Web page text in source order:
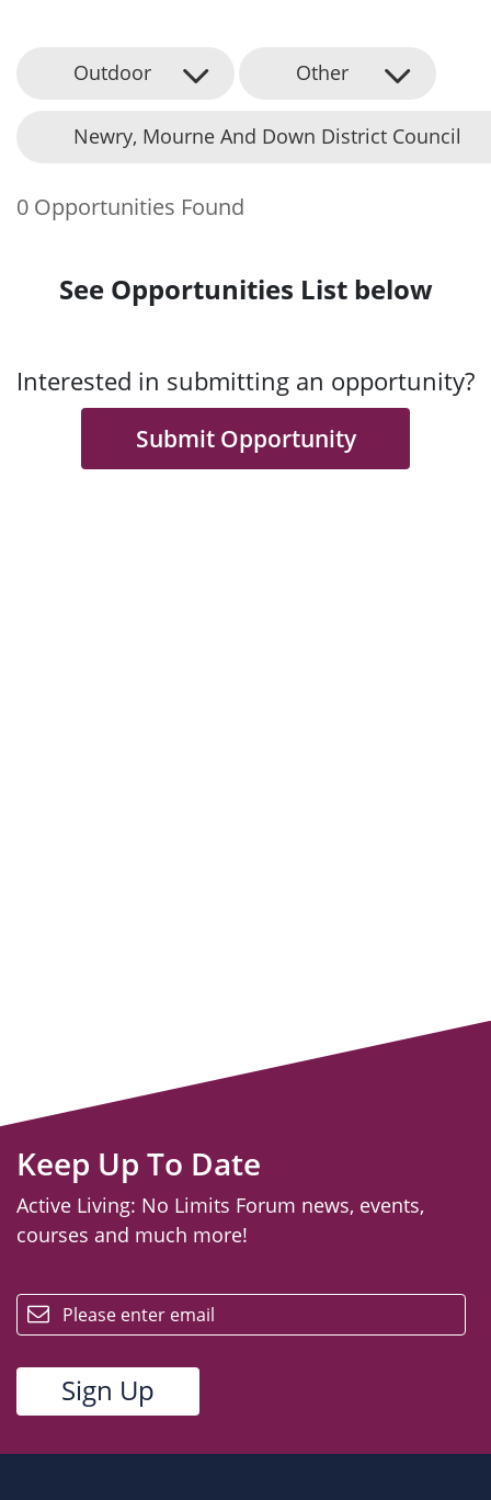
Outdoor Other
Newry, Mourne And Down District Council
0 Opportunities Found
See Opportunities List below
Interested in submitting an opportunity?
Submit Opportunity
Keep Up To Date
Active Living: No Limits Forum news, events,
courses and much more!